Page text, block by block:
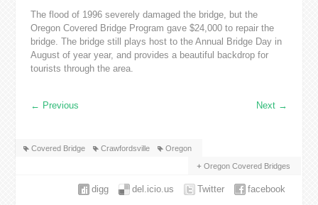
The flood of 1996 severely damaged the bridge, but the
Oregon Covered Bridge Program gave $24,000 to repair the
bridge. The bridge still plays host to the Annual Bridge Day in
August of year year, and provides a beautiful backdrop for
tourists through the area.
← Previous Next →
Covered Bridge Crawfordsville Oregon
Oregon Covered Bridges
facebook
Twitter
del.icio.us
digg